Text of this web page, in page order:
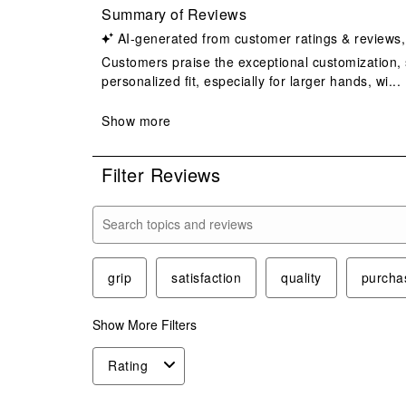
Filter Reviews
Search topics and reviews search region
grip satisfaction quality
Show More Filters
Rating